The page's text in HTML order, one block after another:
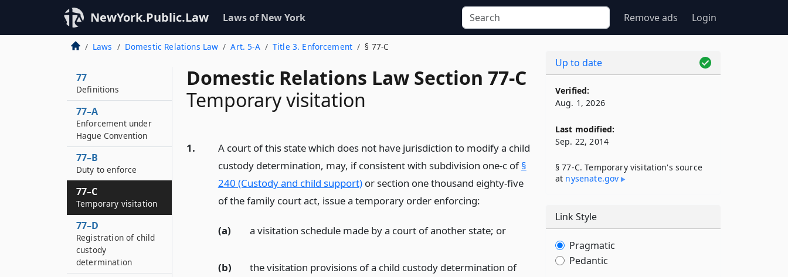
NewYork.Public.Law Laws of New York Remove ads Login
Laws Domestic Relations Law Art. 5-A Title 3. Enforcement § 77-C
Domestic Relations Law Section 77-C
Temporary visitation
1.
A court of this state which does not have jurisdiction to modify a child
custody determination, may, if consistent with subdivision one-c of§
240 (Custody and child support)or section one thousand eighty-five
of the family court act, issue a temporary order enforcing:
(a) a visitation schedule made by a court of another state; or
(b)
the visitation provisions of a child custody determination of
77
Definitions
77–A
Enforcement under
Hague Convention
77–B
Duty to enforce
77–C
Temporary visitation
77–D
Registration of child
custody
determination
Up to date
Verified:
Aug. 1, 2026
Last modified:
Sep. 22, 2014
§ 77-C. Temporary visitation's source
at nysenate​.gov
Link Style
Pragmatic
Pedantic